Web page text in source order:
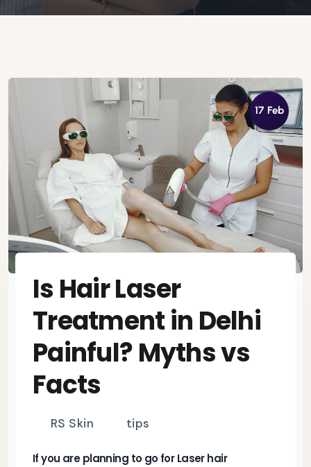
17 Feb
Is Hair Laser
Treatment in Delhi
Painful? Myths vs
Facts
RS Skin tips
If you are planning to go forLaser hair